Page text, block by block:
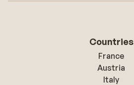
Countries
France
Austria
Italy